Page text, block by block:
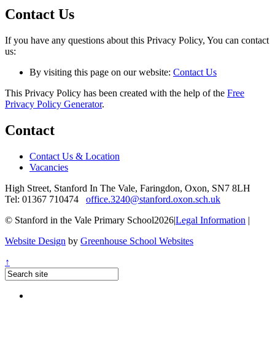
Contact Us
If you have any questions about this Privacy Policy, You can contact
us:
By visiting this page on our website: Contact Us
This Privacy Policy has been created with the help of the Free
Privacy Policy Generator.
Contact
Contact Us & Location
Vacancies
High Street, Stanford In The Vale, Faringdon, Oxon, SN7 8LH
Tel: 01367 710474
office.3240@stanford.oxon.sch.uk
© Stanford in the Vale Primary School2026|Legal Information |
Website Design by Greenhouse School Websites
↑